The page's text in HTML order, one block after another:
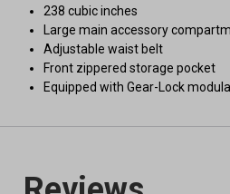
238 cubic inches
Large main accessory
Adjustable waist belt
Front zippered storage pocket
Equipped with Gear-Lock